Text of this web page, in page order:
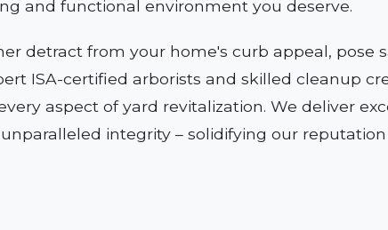
and functional environment you deserve.
detract from your home's curb appeal, pose
ISA-certified arborists and skilled cleanup
aspect of yard revitalization. We deliver
integrity – solidifying our reputation